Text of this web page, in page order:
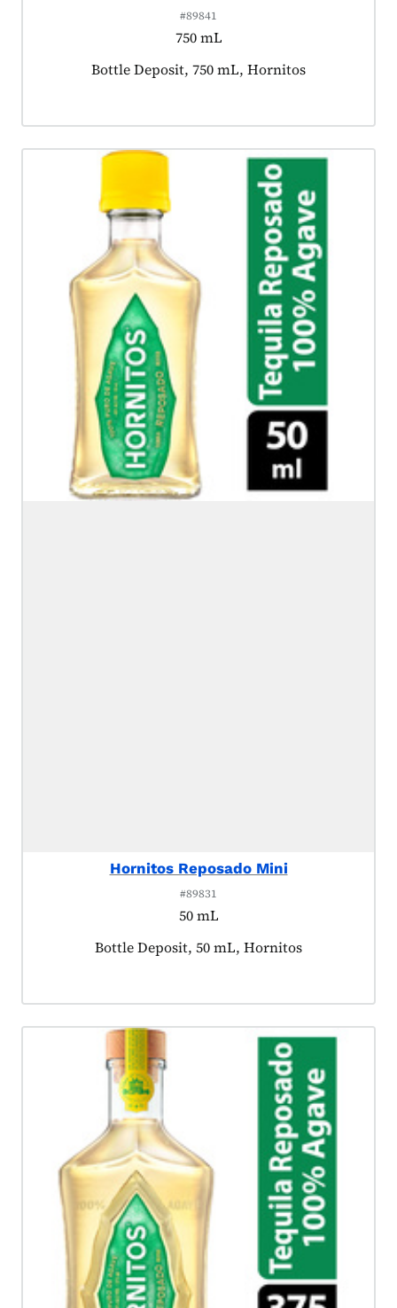
#89841
750 mL
Product tagged as:
Bottle Deposit, 750 mL, Hornitos
Hornitos Reposado Mini
#89831
50 mL
Product tagged as:
Bottle Deposit, 50 mL, Hornitos